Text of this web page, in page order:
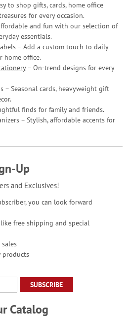
to shop gifts, cards, home office
for every occasion.
and fun with our selection of
essentials.
– Add a custom touch to daily
home office.
– On-trend designs for every
– Seasonal cards, heavyweight gift
finds for family and friends.
– Stylish, affordable accents for
Up
and Exclusives!
you can look forward
free shipping and special
products
SUBSCRIBE
Catalog